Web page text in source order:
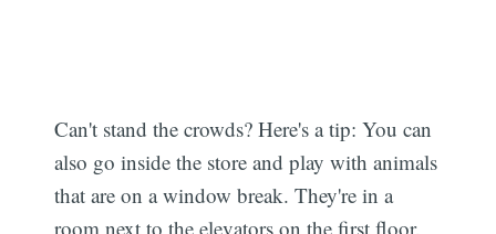
Can't stand the crowds? Here's a tip: You can
also go inside the store and play with animals
that are on a window break. They're in a
room next to the elevators on the first floor,